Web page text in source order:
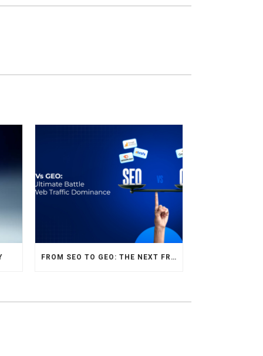
FROM SEO TO GEO: THE NEXT FRONTIER OF HOTEL DIGITAL MARKETING